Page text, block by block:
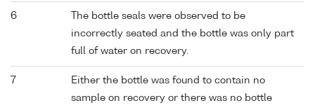
6
The bottle seals were observed to be
incorrectly seated and the bottle was only part
full of water on recovery.
7
Either the bottle was found to contain no
sample on recovery or there was no bottle